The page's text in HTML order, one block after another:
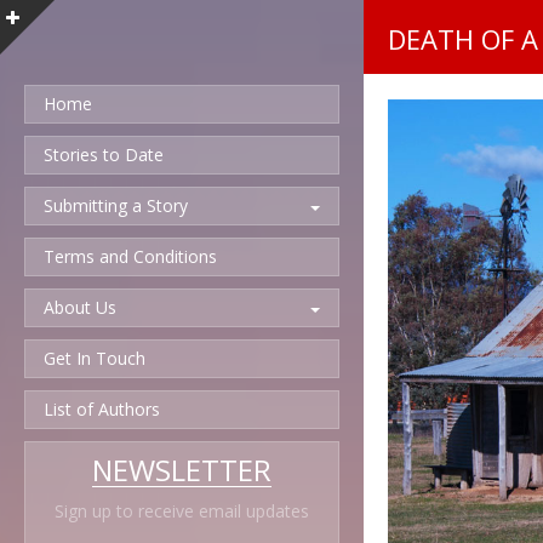
Home
Stories to Date
Submitting a Story
Terms and Conditions
About Us
Get In Touch
List of Authors
NEWSLETTER
Sign up to receive email updates
DEATH OF